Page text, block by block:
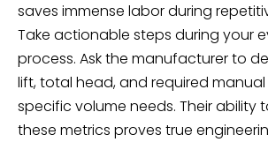
saves immense labor during
Take actionable steps during your
process. Ask the manufacturer to
lift, total head, and required
specific volume needs. Their ability
these metrics proves true